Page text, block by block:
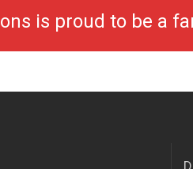
is proud to be a